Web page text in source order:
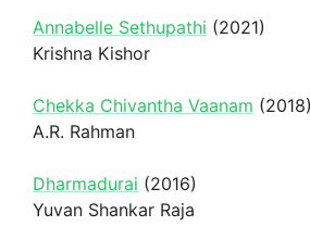
Annabelle Sethupathi (2021)
Krishna Kishor
Chekka Chivantha Vaanam (2018)
A.R. Rahman
Dharmadurai (2016)
Yuvan Shankar Raja